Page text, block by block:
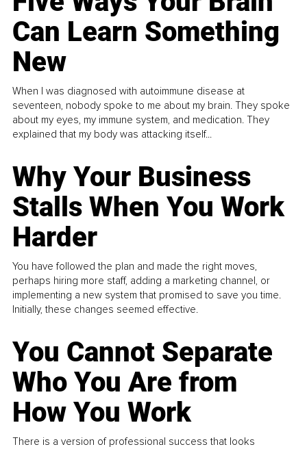
Can Learn Something
New
When I was diagnosed with autoimmune disease at
seventeen, nobody spoke to me about my brain. They spoke
about my eyes, my immune system, and medication. They
explained that my body was attacking itself...
Why Your Business
Stalls When You Work
Harder
You have followed the plan and made the right moves,
perhaps hiring more staff, adding a marketing channel, or
implementing a new system that promised to save you time.
Initially, these changes seemed effective.
You Cannot Separate
Who You Are from
How You Work
There is a version of professional success that looks